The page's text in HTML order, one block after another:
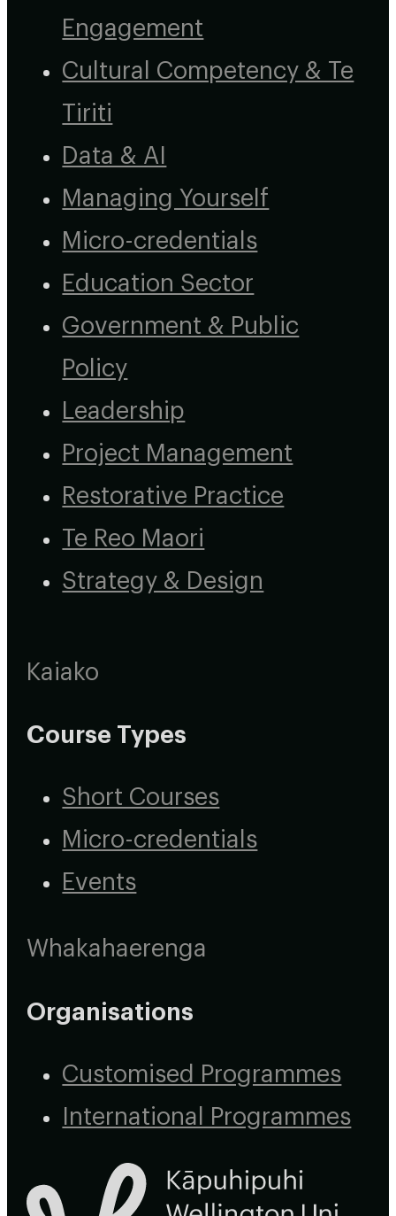
Engagement
Cultural Competency & Te
Tiriti
Data & AI
Managing Yourself
Micro-credentials
Education Sector
Government & Public
Policy
Leadership
Project Management
Restorative Practice
Te Reo Maori
Strategy & Design
Kaiako
Course Types
Short Courses
Micro-credentials
Events
Whakahaerenga
Organisations
Customised Programmes
International Programmes